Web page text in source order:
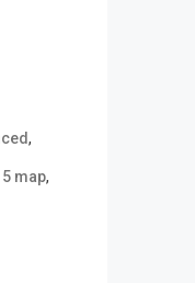
,
map,